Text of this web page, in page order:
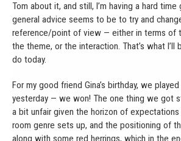
Tom about it, and still, I’m having a hard
general advice seems to be to try and
reference/point of view — either in terms of
the theme, or the interaction. That’s what I’ll
do today.
For my good friend Gina’s birthday, we
yesterday — we won! The one thing we got
a bit unfair given the horizon of
room genre sets up, and the positioning of
along with some red herrings, which in the